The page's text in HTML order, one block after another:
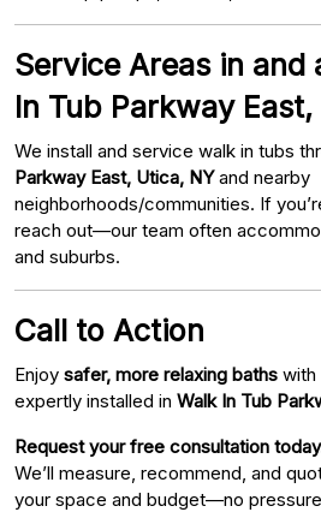
Service Areas in and
In Tub Parkway
We install and service walk in tubs
Parkway East, Utica, NYand nearby
neighborhoods/communities. If
reach out—our team often
and suburbs.
Call to Action
Enjoy safer, more relaxing baths with
expertly installed in Walk In Tub
Request your free consultation
We’ll measure, recommend, and
your space and budget—no